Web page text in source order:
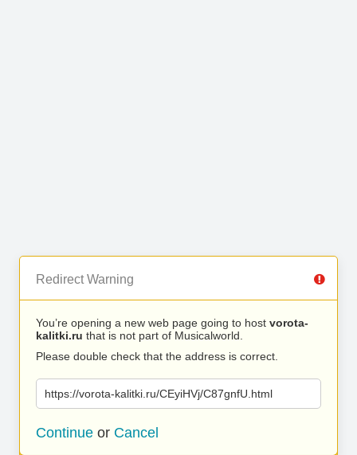
Redirect Warning
You’re opening a new web page going to host vorota-
kalitki.ru that is not part of Musicalworld.
Please double check that the address is correct.
https://vorota-kalitki.ru/CEyiHVj/C87gnfU.html
Continue or Cancel